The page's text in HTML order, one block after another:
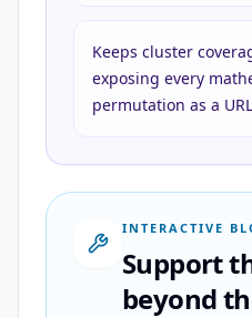
Keeps cluster
exposing every
permutation as a
INTERACTIVE
Support
beyond